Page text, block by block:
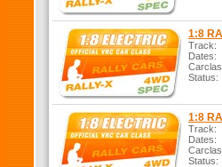
1:8
Track:
Dates:
Status:
1:8
Track:
Dates:
Status: